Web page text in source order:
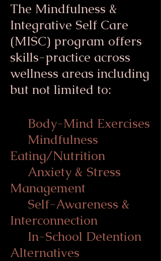
The Mindfulness &
Integrative Self Care
(MISC) program offers
skills-practice across
wellness areas including
but not limited to:
Body-Mind Exercises
Mindfulness
Eating/Nutrition
Anxiety & Stress
Management
Self-Awareness &
Interconnection
In-School Detention
Alternatives